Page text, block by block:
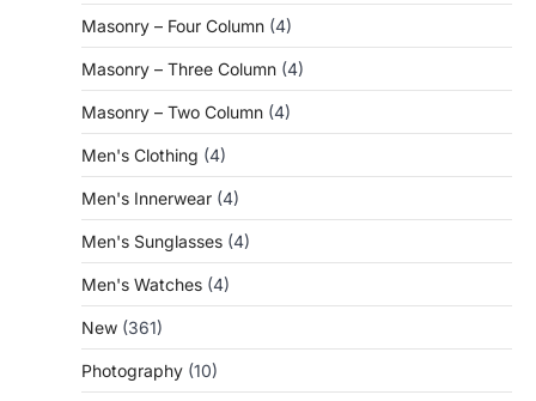
Masonry – Four Column (4)
Masonry – Three Column (4)
Masonry – Two Column (4)
Men's Clothing (4)
Men's Innerwear (4)
Men's Sunglasses (4)
Men's Watches (4)
New (361)
Photography (10)